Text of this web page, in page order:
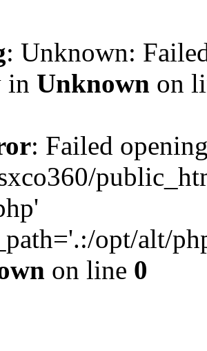
: Unknown:
in Unknown on
: Failed
opt/alt/
on line 0